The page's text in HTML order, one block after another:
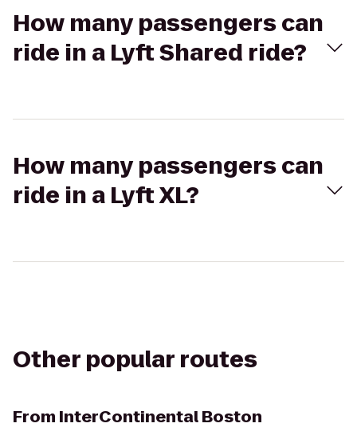
How many passengers can
ride in a Lyft Shared ride?
How many passengers can
ride in a Lyft XL?
Other popular routes
From InterContinental Boston